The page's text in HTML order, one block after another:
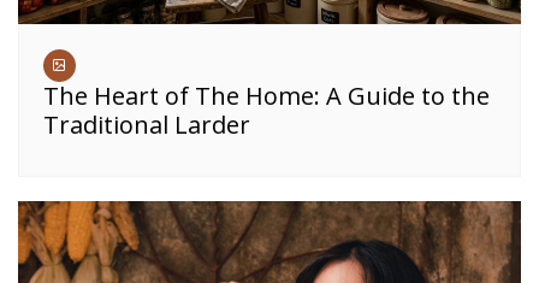
The Heart of The Home: A Guide to the
Traditional Larder